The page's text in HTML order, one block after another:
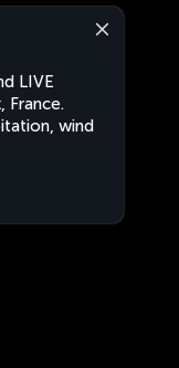
LIVE
France.
wind